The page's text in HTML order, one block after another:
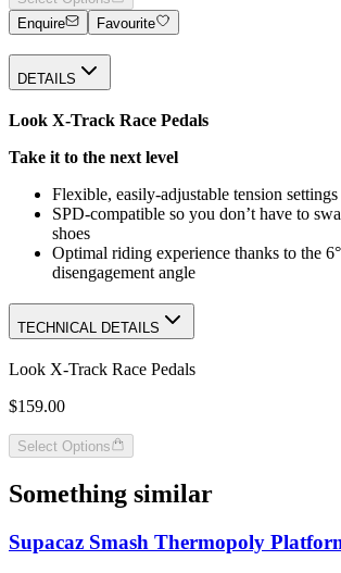
Enquire
Favourite
DETAILS
Look X-Track Race Pedals
Take it to the next level
Flexible, easily-adjustable tension
SPD-compatible so you don’t have to
shoes
Optimal riding experience thanks to the
disengagement angle
TECHNICAL DETAILS
Look X-Track Race Pedals
$159.00
Select Options
Something similar
Supacaz Smash Thermopoly